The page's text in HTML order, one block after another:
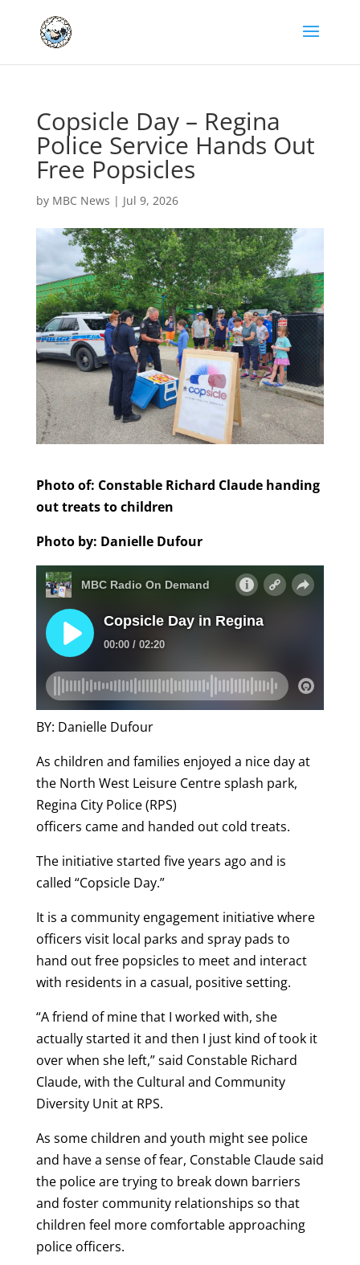
Copsicle Day – Regina
Police Service Hands Out
Free Popsicles
by MBC News | Jul 9, 2026
Photo of: Constable Richard Claude handing
out treats to children
Photo by: Danielle Dufour
BY: Danielle Dufour
As children and families enjoyed a nice day at
the North West Leisure Centre splash park,
Regina City Police (RPS)
officers came and handed out cold treats.
The initiative started five years ago and is
called “Copsicle Day.”
It is a community engagement initiative where
officers visit local parks and spray pads to
hand out free popsicles to meet and interact
with residents in a casual, positive setting.
“A friend of mine that I worked with, she
actually started it and then I just kind of took it
over when she left,” said Constable Richard
Claude, with the Cultural and Community
Diversity Unit at RPS.
As some children and youth might see police
and have a sense of fear, Constable Claude said
the police are trying to break down barriers
and foster community relationships so that
children feel more comfortable approaching
police officers.